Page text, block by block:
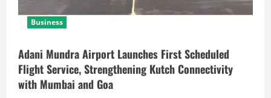
Business
Adani Mundra Airport Launches First Scheduled
Flight Service, Strengthening Kutch Connectivity
with Mumbai and Goa